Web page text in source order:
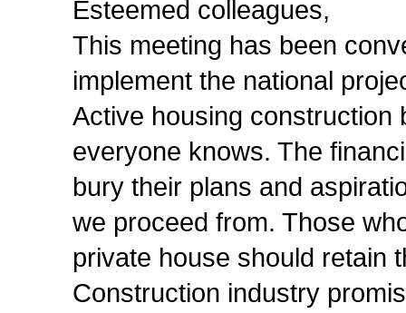
Esteemed colleagues,
This meeting has been
implement the national
Active housing construction
everyone knows. The
bury their plans and
we proceed from. Those
private house should retain
Construction industry